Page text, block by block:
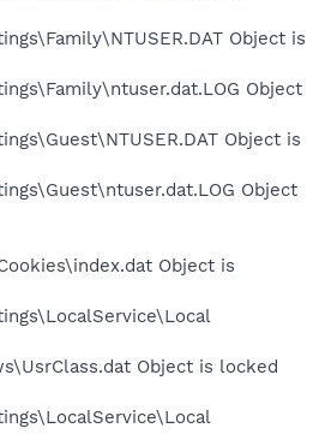
Object is
Object
Object is
Object
Object is
Object is locked